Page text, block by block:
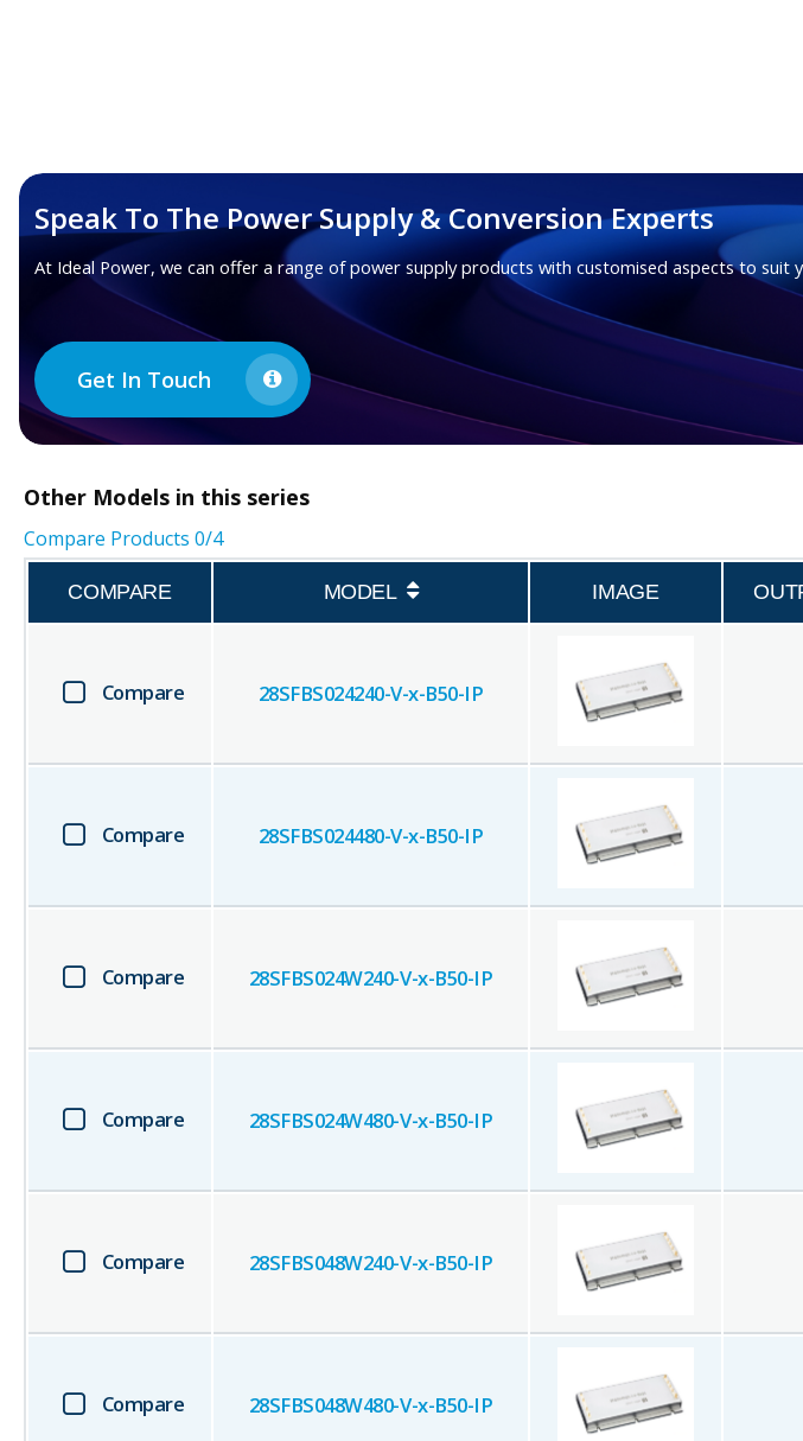
Speak To The Power Supply & Conversion Experts
At Ideal Power, we can offer a range of power supply products with customised aspects to suit
Get In Touch
Other Models in this series
Compare Products 0/4
COMPARE MODEL IMAGE
Compare 28SFBS024240-V-x-B50-IP
Compare 28SFBS024480-V-x-B50-IP
Compare 28SFBS024W240-V-x-B50-IP
Compare 28SFBS024W480-V-x-B50-IP
Compare 28SFBS048W240-V-x-B50-IP
Compare 28SFBS048W480-V-x-B50-IP